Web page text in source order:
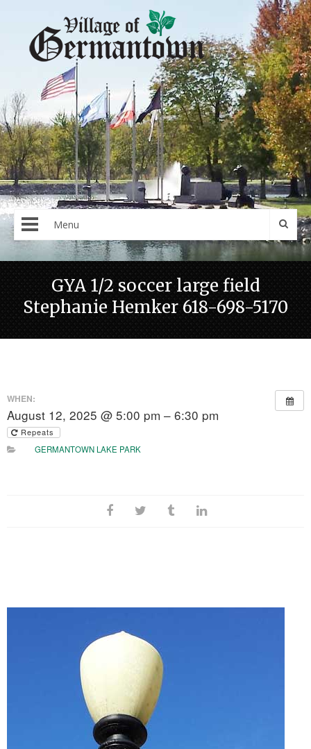
Menu
GYA 1/2 soccer large field
Stephanie Hemker 618-698-5170
WHEN:
August 12, 2025 @ 5:00 pm – 6:30 pm
Repeats
GERMANTOWN LAKE PARK